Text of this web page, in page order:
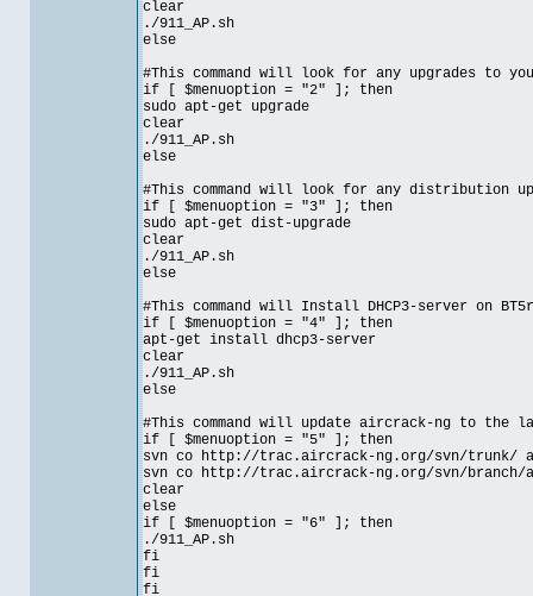
clear
./911_AP.sh
else
#This command will look for any upgrades to
if [ $menuoption = "2" ]; then
sudo apt-get upgrade
clear
./911_AP.sh
else
#This command will look for any distribution
if [ $menuoption = "3" ]; then
sudo apt-get dist-upgrade
clear
./911_AP.sh
else
#This command will Install DHCP3-server on
if [ $menuoption = "4" ]; then
apt-get install dhcp3-server
clear
./911_AP.sh
else
#This command will update aircrack-ng to the
if [ $menuoption = "5" ]; then
svn co http://trac.aircrack-ng.org/svn/trunk/
svn co http://trac.aircrack-ng.org/svn/
clear
else
if [ $menuoption = "6" ]; then
./911_AP.sh
fi
fi
fi